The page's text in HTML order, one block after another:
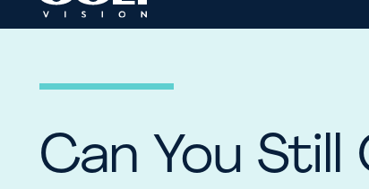
Can You Still